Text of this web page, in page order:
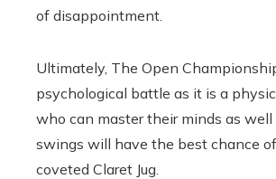
of disappointment.
Ultimately, The Open
psychological battle as it is a
who can master their minds as well
swings will have the best chance
coveted Claret Jug.